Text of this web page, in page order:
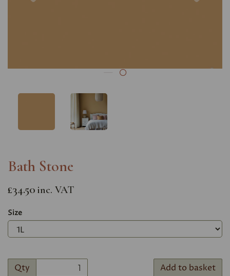
Bath Stone
£34.50 inc. VAT
Size
Qty Add to basket